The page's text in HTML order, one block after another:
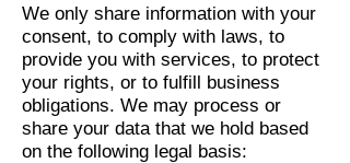
We only share information with your
consent, to comply with laws, to
provide you with services, to protect
your rights, or to fulfill business
obligations. We may process or
share your data that we hold based
on the following legal basis: